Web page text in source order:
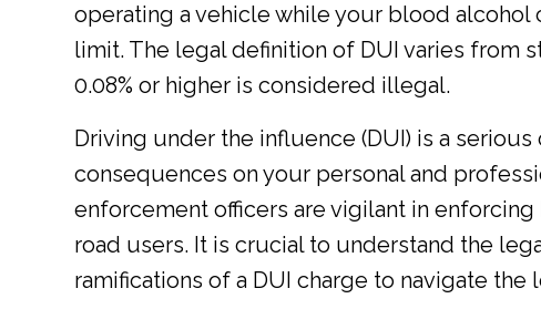
operating a vehicle while your blood alcohol
limit. The legal definition of DUI varies from
0.08% or higher is considered illegal.
Driving under the influence (DUI) is a
consequences on your personal and
enforcement officers are vigilant in
road users. It is crucial to understand the
ramifications of a DUI charge to navigate